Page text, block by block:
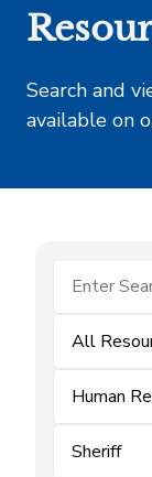
Search and
available on
All
Human
Sheriff